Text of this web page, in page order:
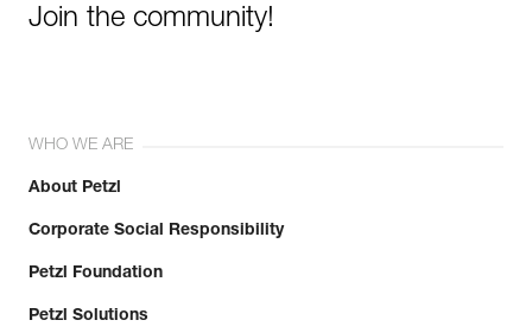
Join the community!
WHO WE ARE
About Petzl
Corporate Social Responsibility
Petzl Foundation
Petzl Solutions